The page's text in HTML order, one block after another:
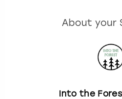
About your
Into the